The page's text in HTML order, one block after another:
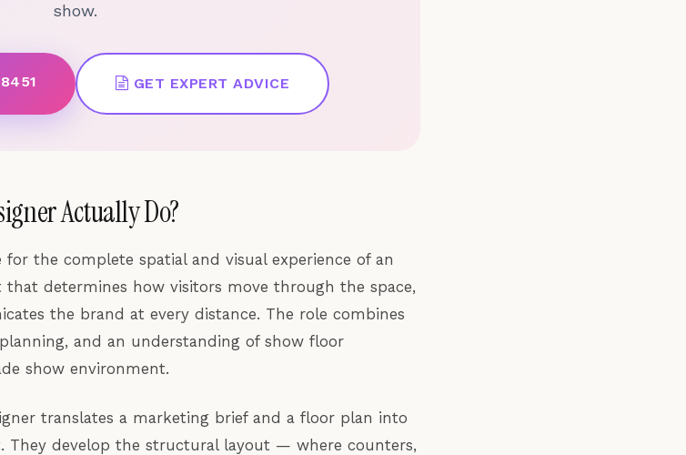
show.
GET EXPERT ADVICE
Actually Do?
the complete spatial and visual experience of an
determines how visitors move through the space,
the brand at every distance. The role combines
and an understanding of show floor
show environment.
translates a marketing brief and a floor plan into
They develop the structural layout — where counters,